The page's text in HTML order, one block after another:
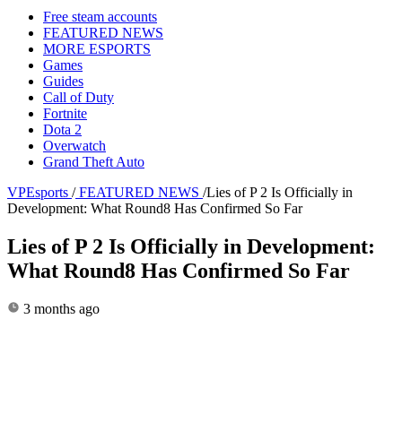
Free steam accounts
FEATURED NEWS
MORE ESPORTS
Games
Guides
Call of Duty
Fortnite
Dota 2
Overwatch
Grand Theft Auto
VPEsports / FEATURED NEWS /Lies of P 2 Is Officially in
Development: What Round8 Has Confirmed So Far
Lies of P 2 Is Officially in Development:
What Round8 Has Confirmed So Far
3 months ago